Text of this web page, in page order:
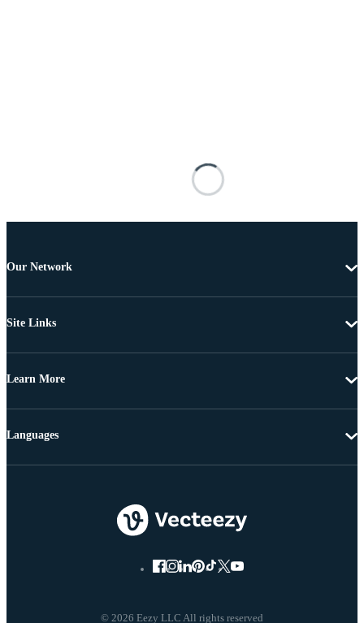
Our Network
Site Links
Learn More
© 2026 Eezy LLC All rights reserved
Languages